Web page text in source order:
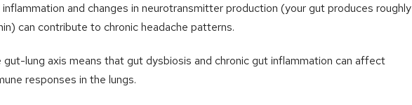
and changes in neurotransmitter production (your gut produces roughly
can contribute to chronic headache patterns.
gut-lung axis means that gut dysbiosis and chronic gut inflammation can affect
responses in the lungs.